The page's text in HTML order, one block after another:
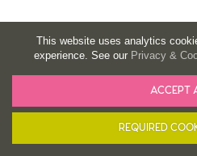
This website uses analytics
experience. See our Privacy &
ACCEPT
REQUIRED
FILTER